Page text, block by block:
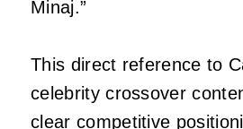
Minaj.”
This direct reference to
celebrity crossover
clear competitive